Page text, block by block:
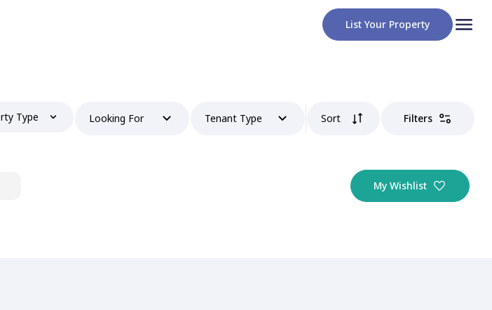
List Your Property
Type Looking For Tenant Type Sort Filters
My Wishlist